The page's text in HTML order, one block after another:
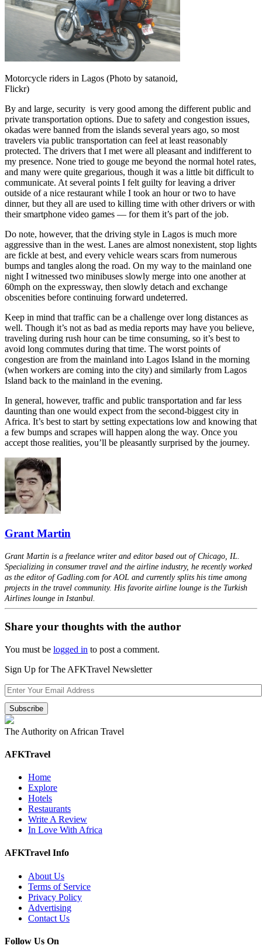
Motorcycle riders in Lagos (Photo by satanoid,
Flickr)
By and large, security is very good among the different public and
private transportation options. Due to safety and congestion issues,
okadas were banned from the islands several years ago, so most
travelers via public transportation can feel at least reasonably
protected. The drivers that I met were all pleasant and indifferent to
my presence. None tried to gouge me beyond the normal hotel rates,
and many were quite gregarious, though it was a little bit difficult to
communicate. At several points I felt guilty for leaving a driver
outside of a nice restaurant while I took an hour or two to have
dinner, but they all are used to killing time with other drivers or with
their smartphone video games — for them it’s part of the job.
Do note, however, that the driving style in Lagos is much more
aggressive than in the west. Lanes are almost nonexistent, stop lights
are fickle at best, and every vehicle wears scars from numerous
bumps and tangles along the road. On my way to the mainland one
night I witnessed two minibuses slowly merge into one another at
60mph on the expressway, then slowly detach and exchange
obscenities before continuing forward undeterred.
Keep in mind that traffic can be a challenge over long distances as
well. Though it’s not as bad as media reports may have you believe,
traveling during rush hour can be time consuming, so it’s best to
avoid long commutes during that time. The worst points of
congestion are from the mainland into Lagos Island in the morning
(when workers are coming into the city) and similarly from Lagos
Island back to the mainland in the evening.
In general, however, traffic and public transportation and far less
daunting than one would expect from the second-biggest city in
Africa. It’s best to start by setting expectations low and knowing that
a few bumps and scrapes will happen along the way. Once you
accept those realities, you’ll be pleasantly surprised by the journey.
Grant Martin
Grant Martin is a freelance writer and editor based out of Chicago, IL.
Specializing in consumer travel and the airline industry, he recently worked
as the editor of Gadling.com for AOL and currently splits his time among
projects in the travel community. His favorite airline lounge is the Turkish
Airlines lounge in Istanbul.
Share your thoughts with the author
You must be logged in to post a comment.
Sign Up for The AFKTravel Newsletter
The Authority on African Travel
AFKTravel
Home
Explore
Hotels
Restaurants
Write A Review
In Love With Africa
AFKTravel Info
About Us
Terms of Service
Privacy Policy
Advertising
Contact Us
Follow Us On